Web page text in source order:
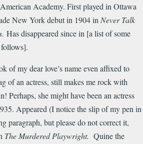
Academy. First played in Ottawa
New York debut in 1904 in Never Talk
Has disappeared since in [a list of some
of my dear love’s name even affixed to
of an actress, still makes me rock with
Perhaps, she might have been an actress
Appeared (I notice the slip of my pen in
paragraph, but please do not correct it,
The Murdered Playwright. Quine the